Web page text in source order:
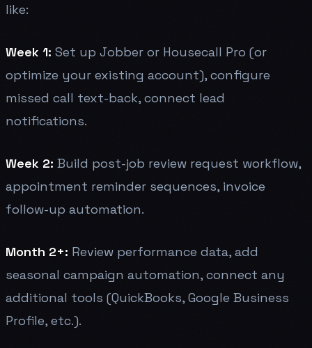
like:
Week 1: Set up Jobber or Housecall Pro (or
optimize your existing account), configure
missed call text-back, connect lead
notifications.
Week 2: Build post-job review request workflow,
appointment reminder sequences, invoice
follow-up automation.
Month 2+: Review performance data, add
seasonal campaign automation, connect any
additional tools (QuickBooks, Google Business
Profile, etc.).